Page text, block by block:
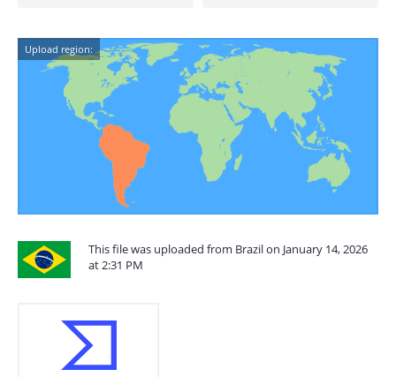
Upload region:
This file was uploaded from Brazil on January 14, 2026
at 2:31 PM